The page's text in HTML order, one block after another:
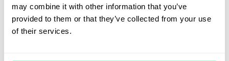
may combine it with other information that you’ve
provided to them or that they’ve collected from your use
of their services.
conditions. Factors are weighted using a standardized
guide chart, scored, and summed to assign a salary
range.